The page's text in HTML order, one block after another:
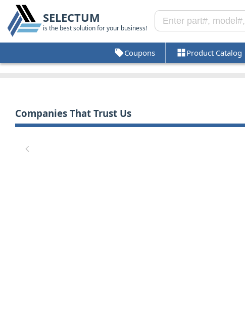
SELECTUM
is the best solution for your business!
Coupons Product Catalog
Companies That Trust Us